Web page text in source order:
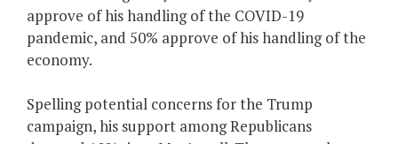
approve of his handling of the COVID-19
pandemic, and 50% approve of his handling of the
economy.
Spelling potential concerns for the Trump
campaign, his support among Republicans